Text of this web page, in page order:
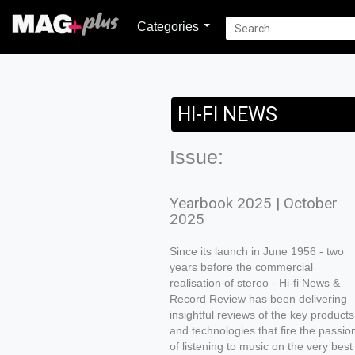
Categories
HI-FI NEWS
Issue:
Yearbook 2025 | October
2025
Since its launch in June 1956 - two
years before the commercial
realisation of stereo - Hi-fi News &
Record Review has been delivering
insightful reviews of the key products
and technologies that fire the
of listening to music on the very best